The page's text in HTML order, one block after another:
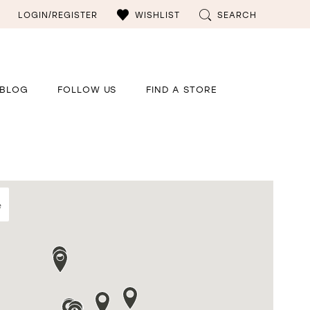
LOGIN/REGISTER WISHLIST SEARCH
BLOG FOLLOW US FIND A STORE